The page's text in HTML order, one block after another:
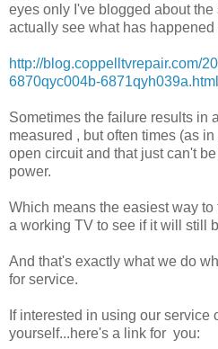
eyes only I've blogged about
actually see what has
http://blog.coppelltvrepair.com/
6870qyc004b-6871qyh039a.html
Sometimes the failure results in
measured , but often times (as
open circuit and that just can't
power.
Which means the easiest way to
a working TV to see if it will still
And that's exactly what we do
for service.
If interested in using our service
yourself...here's a link for you: